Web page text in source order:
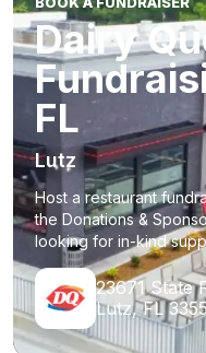
Dairy
FL
Lutz
Host a restaurant
the Donations &
looking for in-kind
23671 State
Lutz, FL